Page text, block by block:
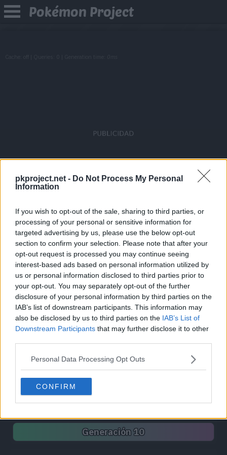
pkproject.net - Do Not Process My Personal
Information
If you wish to opt-out of the sale, sharing to third parties, or
processing of your personal or sensitive information for
targeted advertising by us, please use the below opt-out
section to confirm your selection. Please note that after your
opt-out request is processed you may continue seeing
interest-based ads based on personal information utilized by
us or personal information disclosed to third parties prior to
your opt-out. You may separately opt-out of the further
disclosure of your personal information by third parties on the
IAB’s list of downstream participants. This information may
also be disclosed by us to third parties on the IAB’s List of
Downstream Participants that may further disclose it to other
Personal Data Processing Opt Outs
CONFIRM
Pokémon Project
Síguenos / Contacto
Seguir a @PokemonProject
Seguir en Facebook
Suscribirte a @PokemonProject
soporte@pkproject.net
Unirse a Pokemon Project
Pokédex
Generación 1 Generación 2
Generación 3
Generación 4
Generación 10